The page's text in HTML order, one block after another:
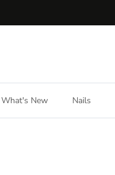
What's New Nails